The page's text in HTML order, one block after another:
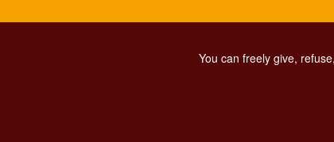
You can freely give,